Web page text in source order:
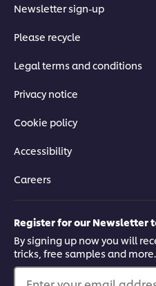
Newsletter sign-up
Please recycle
Legal terms and conditions
Privacy notice
Cookie policy
Accessibility
Careers
Register for our Newsletter
By signing up now you will
tricks, free samples and more.